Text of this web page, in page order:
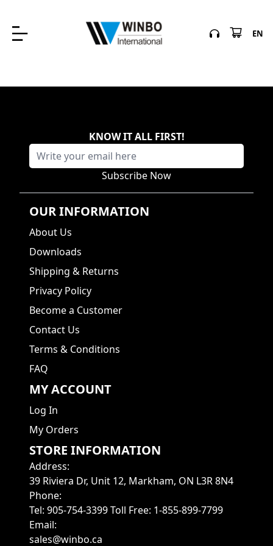
EN
KNOW IT ALL FIRST!
Subscribe Now
OUR INFORMATION
About Us
Downloads
Shipping & Returns
Privacy Policy
Become a Customer
Contact Us
Terms & Conditions
FAQ
MY ACCOUNT
Log In
My Orders
STORE INFORMATION
Address:
39 Riviera Dr, Unit 12, Markham, ON L3R 8N4
Phone:
Tel: 905-754-3399 Toll Free: 1-855-899-7799
Email:
sales@winbo.ca